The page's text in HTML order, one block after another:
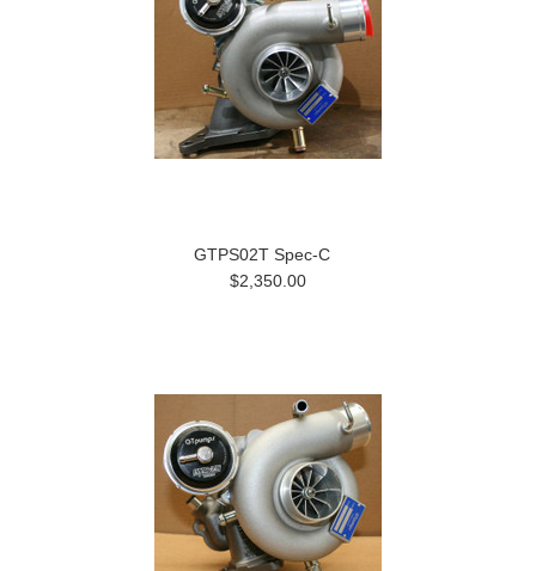
GTPS02T Spec-C
$2,350.00